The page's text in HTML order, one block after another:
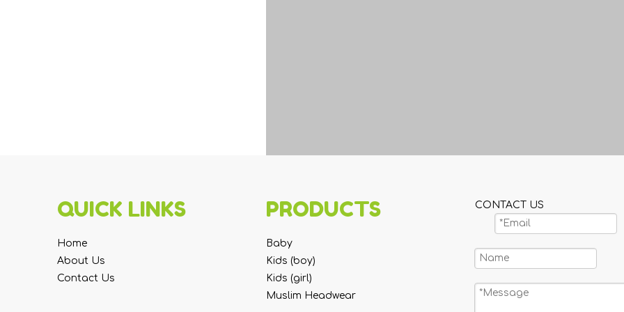
QUICK LINKS
Home
About Us
Contact Us
PRODUCTS
Baby
Kids (boy)
Kids (girl)
Muslim Headwear
CONTACT US